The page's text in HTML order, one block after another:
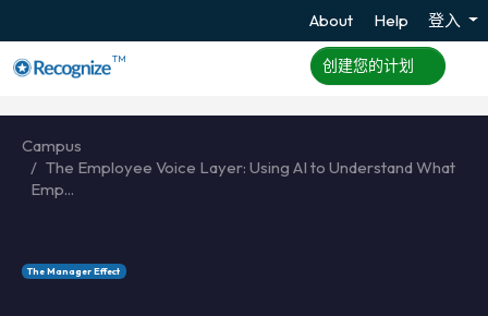
About Help 登入
TM 创建您的计划
Campus
The Employee Voice Layer: Using AI to Understand What
Emp...
The Manager Effect